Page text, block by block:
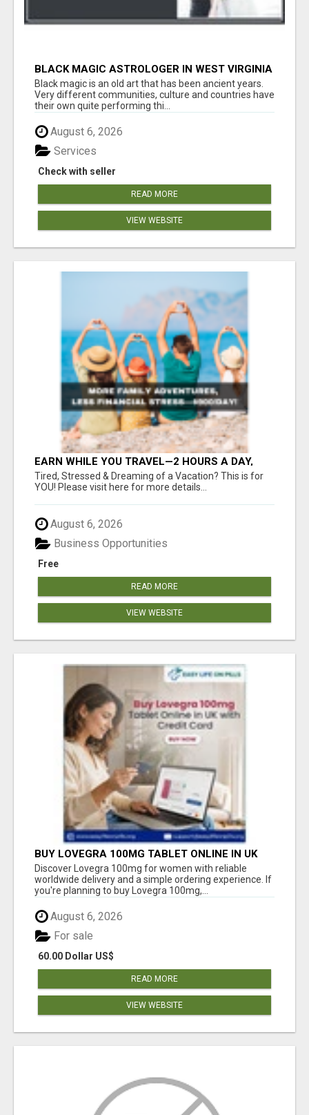
BLACK MAGIC ASTROLOGER IN WEST VIRGINIA
Black magic is an old art that has been ancient years.
Very different communities, culture and countries have
their own quite performing thi...
August 6, 2026
Check with seller
Services
READ MORE
VIEW WEBSITE
EARN WHILE YOU TRAVEL—2 HOURS A DAY,
$900 IN YOUR POCKET
Tired, Stressed & Dreaming of a Vacation? This is for
YOU! Please visit here for more details...
August 6, 2026
Free
Business Opportunities
READ MORE
VIEW WEBSITE
BUY LOVEGRA 100MG TABLET ONLINE IN UK
WITH CREDIT CARD
Discover Lovegra 100mg for women with reliable
worldwide delivery and a simple ordering experience. If
you're planning to buy Lovegra 100mg,...
August 6, 2026
60.00 Dollar US$
For sale
READ MORE
VIEW WEBSITE